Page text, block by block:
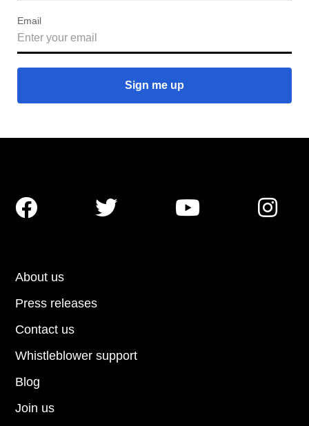
Email
About us
Press releases
Contact us
Blog
Join us
Whistleblower support
   